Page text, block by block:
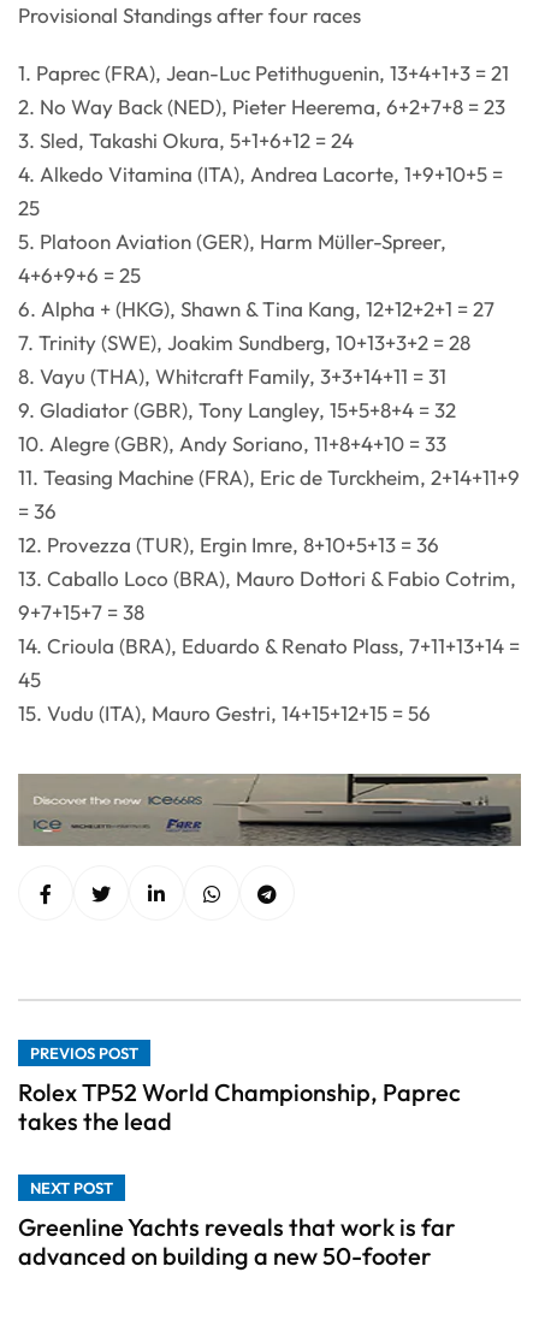
Provisional Standings after four races
1. Paprec (FRA), Jean-Luc Petithuguenin, 13+4+1+3 = 21
2. No Way Back (NED), Pieter Heerema, 6+2+7+8 = 23
3. Sled, Takashi Okura, 5+1+6+12 = 24
4. Alkedo Vitamina (ITA), Andrea Lacorte, 1+9+10+5 =
25
5. Platoon Aviation (GER), Harm Müller-Spreer,
4+6+9+6 = 25
6. Alpha + (HKG), Shawn & Tina Kang, 12+12+2+1 = 27
7. Trinity (SWE), Joakim Sundberg, 10+13+3+2 = 28
8. Vayu (THA), Whitcraft Family, 3+3+14+11 = 31
9. Gladiator (GBR), Tony Langley, 15+5+8+4 = 32
10. Alegre (GBR), Andy Soriano, 11+8+4+10 = 33
11. Teasing Machine (FRA), Eric de Turckheim, 2+14+11+9
= 36
12. Provezza (TUR), Ergin Imre, 8+10+5+13 = 36
13. Caballo Loco (BRA), Mauro Dottori & Fabio Cotrim,
9+7+15+7 = 38
14. Crioula (BRA), Eduardo & Renato Plass, 7+11+13+14 =
45
15. Vudu (ITA), Mauro Gestri, 14+15+12+15 = 56
PREVIOS POST
Rolex TP52 World Championship, Paprec
takes the lead
NEXT POST
Greenline Yachts reveals that work is far
advanced on building a new 50-footer